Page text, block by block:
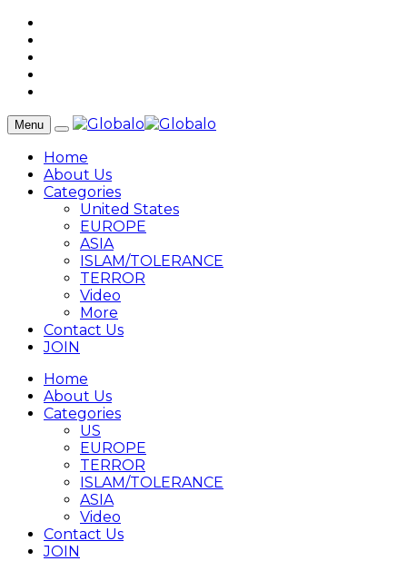
Menu
Home
About Us
Categories
United States
EUROPE
ASIA
ISLAM/TOLERANCE
TERROR
Video
More
Contact Us
JOIN
Home
About Us
Categories
US
EUROPE
TERROR
ISLAM/TOLERANCE
ASIA
Video
Contact Us
JOIN